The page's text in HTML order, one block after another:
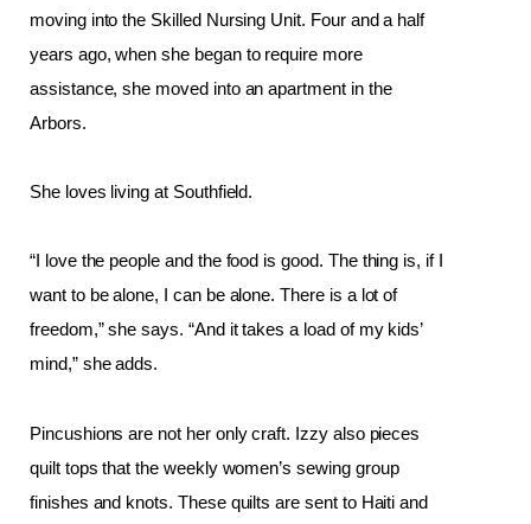
moving into the Skilled Nursing Unit. Four and a half
years ago, when she began to require more
assistance, she moved into an apartment in the
Arbors.
She loves living at Southfield.
“I love the people and the food is good. The thing is, if I
want to be alone, I can be alone. There is a lot of
freedom,” she says. “And it takes a load of my kids’
mind,” she adds.
Pincushions are not her only craft. Izzy also pieces
quilt tops that the weekly women’s sewing group
finishes and knots. These quilts are sent to Haiti and